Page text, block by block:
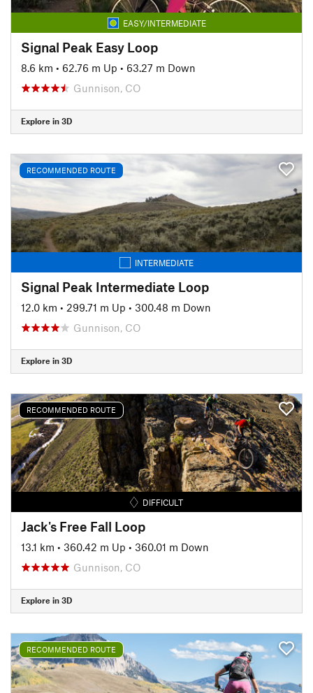
EASY/INTERMEDIATE
Signal Peak Easy Loop
8.6 km • 62.76 m Up • 63.27 m Down
Gunnison, CO
Explore in 3D
RECOMMENDED ROUTE
INTERMEDIATE
Signal Peak Intermediate Loop
12.0 km • 299.71 m Up • 300.48 m Down
Gunnison, CO
Explore in 3D
RECOMMENDED ROUTE
DIFFICULT
Jack's Free Fall Loop
13.1 km • 360.42 m Up • 360.01 m Down
Gunnison, CO
Explore in 3D
RECOMMENDED ROUTE